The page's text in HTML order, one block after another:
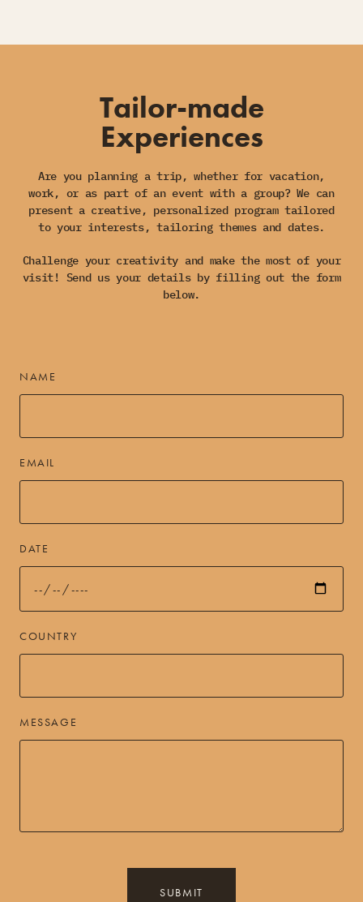
Tailor-made
Experiences
Are you planning a trip, whether for vacation,
work, or as part of an event with a group? We can
present a creative, personalized program tailored
to your interests, tailoring themes and dates.
Challenge your creativity and make the most of your
visit! Send us your details by filling out the form
below.
NAME
EMAIL
DATE
COUNTRY
MESSAGE
SUBMIT